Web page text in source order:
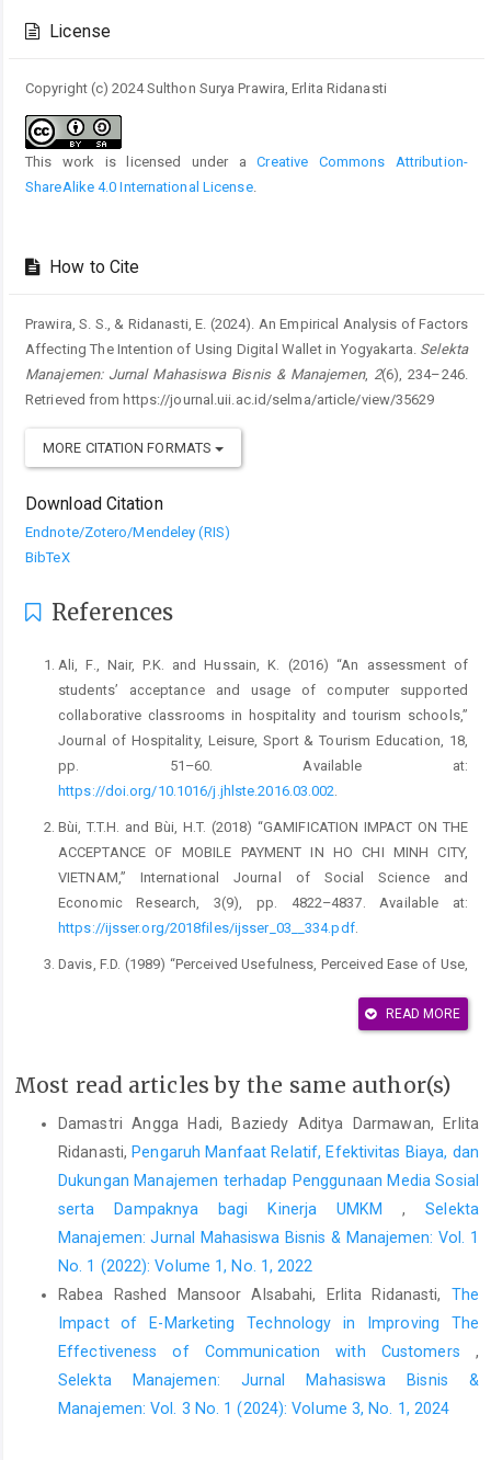
Details
License
Copyright (c) 2024 Sulthon Surya Prawira, Erlita Ridanasti
This work is licensed under aCreative Commons Attribution-
ShareAlike 4.0 International License.
How to Cite
Prawira, S. S., & Ridanasti, E. (2024). An Empirical Analysis of Factors
Affecting The Intention of Using Digital Wallet in Yogyakarta. Selekta
Manajemen: Jurnal Mahasiswa Bisnis & Manajemen, 2(6), 234–246.
Retrieved from https://journal.uii.ac.id/selma/article/view/35629
MORE CITATION FORMATS
Download Citation
Endnote/Zotero/Mendeley (RIS)
BibTeX
References
Ali, F., Nair, P.K. and Hussain, K. (2016) “An assessment of
students’ acceptance and usage of computer supported
collaborative classrooms in hospitality and tourism schools,”
Journal of Hospitality, Leisure, Sport & Tourism Education, 18,
pp. 51–60. Available at:
https://doi.org/10.1016/j.jhlste.2016.03.002.
Bùi, T.T.H. and Bùi, H.T. (2018) “GAMIFICATION IMPACT ON THE
ACCEPTANCE OF MOBILE PAYMENT IN HO CHI MINH CITY,
VIETNAM,” International Journal of Social Science and
Economic Research, 3(9), pp. 4822–4837. Available at:
https://ijsser.org/2018files/ijsser_03__334.pdf.
Davis, F.D. (1989) “Perceived Usefulness, Perceived Ease of Use,
13(3), pp. 319–340. Available at:
Featherman, M.S. and Pavlou, P.A. (2003) “Predicting e-services
adoption: a perceived risk facets perspective,” International
Journal of Human-Computer Studies, 59(4), pp. 451–474.
Available at:https://doi.org/10.1016/S1071-5819(03)00111-3
Fishbein, M. and Ajzen, I. (1975) Belief, Attitude, Intention, and
Behavior: An Introduction to Theory and Research. Reading, MA:
Addison-Wesley.
Ghozali, I. (2016) Aplikasi Analisis Multivariete Dengan Program
IBM SPSS 23. 8th ed. Semarang: Badan Penerbit Universitas
Diponegoro Semarang.
Handayani, T. and Novitasari, A. (2020) “Digital Wallet as a
Transaction Media in The Community,” in IOP Conference Series:
Materials Science and Engineering, Volume 879, 3rd
READ MORE
Most read articles by the same author(s)
Damastri Angga Hadi, Baziedy Aditya Darmawan, Erlita
Ridanasti, Pengaruh Manfaat Relatif, Efektivitas Biaya, dan
Dukungan Manajemen terhadap Penggunaan Media Sosial
serta Dampaknya bagi Kinerja UMKM,Selekta
Manajemen: Jurnal Mahasiswa Bisnis & Manajemen: Vol. 1
No. 1 (2022): Volume 1, No. 1, 2022
Rabea Rashed Mansoor Alsabahi, Erlita Ridanasti, The
Impact of E-Marketing Technology in Improving The
Effectiveness of Communication with Customers ,
Selekta Manajemen: Jurnal Mahasiswa Bisnis &
Manajemen: Vol. 3 No. 1 (2024): Volume 3, No. 1, 2024